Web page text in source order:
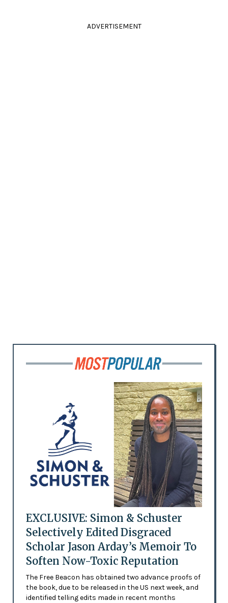
ADVERTISEMENT
EXCLUSIVE: Simon & Schuster
Selectively Edited Disgraced
Scholar Jason Arday’s Memoir To
Soften Now-Toxic Reputation
The Free Beacon has obtained two advance proofs of
the book, due to be released in the US next week, and
identified telling edits made in recent months